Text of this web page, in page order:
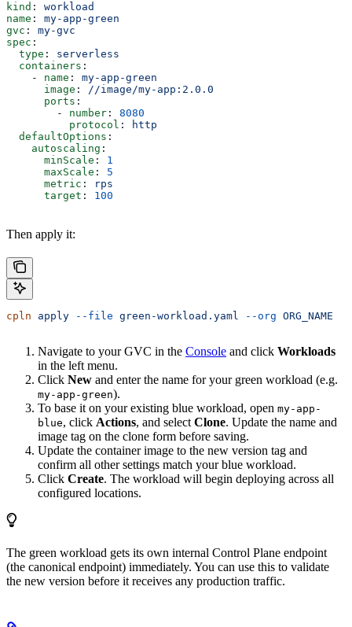
kind : workload
name : my-app-green
gvc : my-gvc
spec :
  type
: serverless
  containers
:
    -
name : my-app-green
      image
: //image/my-app:2.0.0
      ports
:
        -
number : 8080
          protocol
:
http
  defaultOptions
:
    autoscaling
:
      minScale
: 1
      maxScale
: 5
      metric
:
rps
      target
: 100
Then apply it:
cpln apply --file green-workload.yaml --org ORG_NAME
Navigate to your GVC in the Console and click Workloads
in the left menu.
Click New and enter the name for your green workload (e.g.
my-app-green).
To base it on your existing blue workload, open my-app-
blue, click Actions, and selectClone. Update the name and
image tag on the clone form before saving.
Update the container image to the new version tag and
confirm all other settings match your blue workload.
Click Create. The workload will begin deploying across all
configured locations.
The green workload gets its own internal Control Plane endpoint
(the canonical endpoint) immediately. You can use this to validate
the new version before it receives any production traffic.